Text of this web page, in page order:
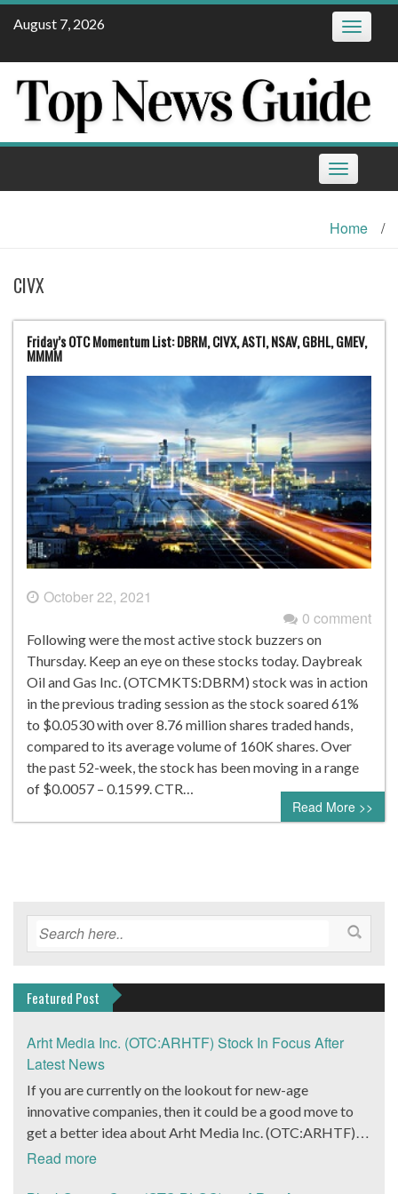
Skip
August 7, 2026 Toggle
Toggle
navigation
Home /
CIVX
Friday’s OTC Momentum List: DBRM, CIVX, ASTI, NSAV, GBHL, GMEV,
MMMM
October 22, 2021
0 comment
Following were the most active stock buzzers on
Thursday. Keep an eye on these stocks today. Daybreak
Oil and Gas Inc. (OTCMKTS:DBRM) stock was in action
in the previous trading session as the stock soared 61%
to $0.0530 with over 8.76 million shares traded hands,
compared to its average volume of 160K shares. Over
the past 52-week, the stock has been moving in a range
of $0.0057 – 0.1599. CTR…
Read More >>
Featured Post
Arht Media Inc. (OTC:ARHTF) Stock In Focus After
Latest News
If you are currently on the lookout for new-age
innovative companies, then it could be a good move to
get a better idea about Arht Media Inc. (OTC:ARHTF).
The company is a worldwide leader in developing low-
Read more